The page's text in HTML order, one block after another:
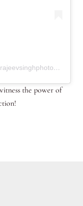
the power of